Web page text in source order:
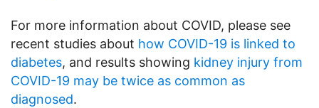
For more information about COVID, please see
recent studies about how COVID-19 is linked to
diabetes, and results showing kidney injury from
COVID-19 may be twice as common as
diagnosed.